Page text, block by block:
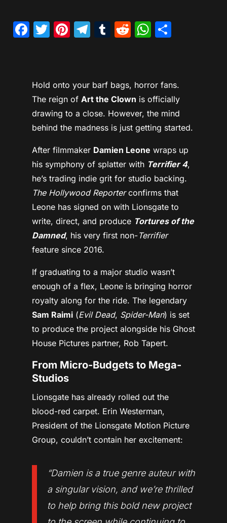
Facebook
Twitter
Pinterest
Telegram
Tumblr
Reddit
Hold onto your barf bags, horror fans.
The reign of Art the Clown is officially
drawing to a close. However, the mind
behind the madness is just getting started.
After filmmaker Damien Leone wraps up
his symphony of splatter with Terrifier 4,
he’s trading indie grit for studio backing.
The Hollywood Reporterconfirms that
Leone has signed on with Lionsgate to
write, direct, and produce Tortures of the
Damned, his very first non-Terrifier
feature since 2016.
If graduating to a major studio wasn’t
enough of a flex, Leone is bringing horror
royalty along for the ride. The legendary
Sam Raimi(Evil Dead, Spider-Man) is set
to produce the project alongside his Ghost
House Pictures partner, Rob Tapert.
From Micro-Budgets to Mega-
Studios
Lionsgate has already rolled out the
blood-red carpet. Erin Westerman,
President of the Lionsgate Motion Picture
Group, couldn’t contain her excitement:
“Damien is a true genre auteur with
a singular vision, and we’re thrilled
to help bring this bold new project